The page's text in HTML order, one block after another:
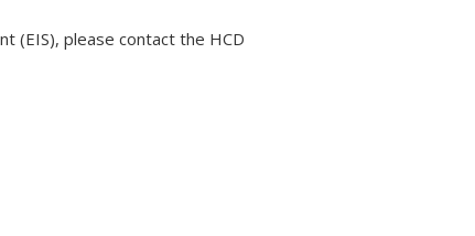
(EIS), please contact the HCD